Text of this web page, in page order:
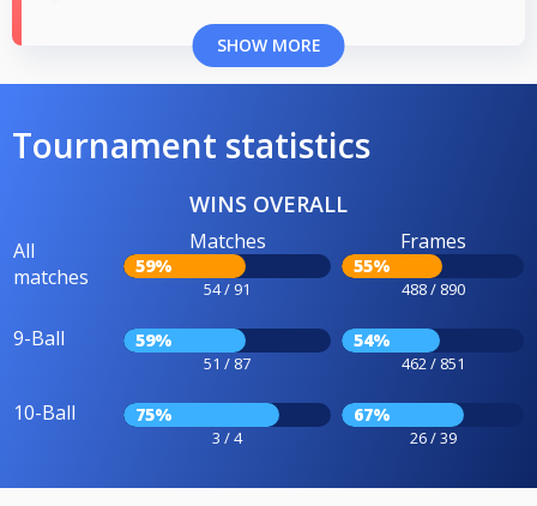
SHOW MORE
Tournament statistics
WINS OVERALL
All
matches
Matches
59%
54 / 91
Frames
55%
488 / 890
9-Ball 59%
51 / 87
54%
462 / 851
10-Ball 75%
3 / 4
67%
26 / 39